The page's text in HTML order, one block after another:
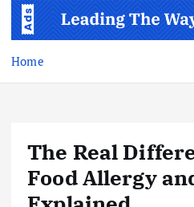
e
Home
The Real
Food Allergy